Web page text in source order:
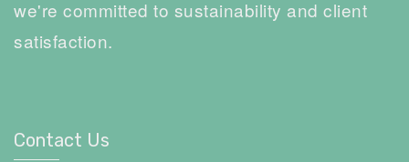
we're committed to sustainability and client
satisfaction.
Contact Us